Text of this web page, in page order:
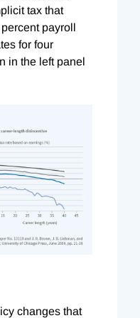
tax that
payroll
for four
in the left panel
changes that